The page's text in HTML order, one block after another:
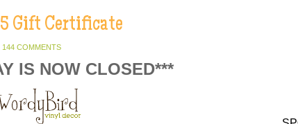
Gift Certificate
144 COMMENTS
IS NOW CLOSED***